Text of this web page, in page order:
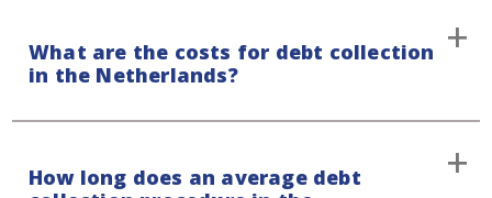
initial demand letter, which we also follow up with a
phone call. That way we avoid any form of
respectful, and you will always be informed of the
What are the costs for debt collection
in the Netherlands?
fee basis, also for debt collection in the
How long does an average debt